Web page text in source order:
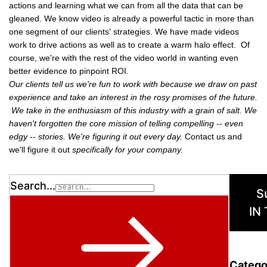
actions and learning what we can from all the data that can be
gleaned. We know video is already a powerful tactic in more than
one segment of our clients' strategies. We have made videos
work to drive actions as well as to create a warm halo effect. Of
course, we're with the rest of the video world in wanting even
better evidence to pinpoint ROI.
Our clients tell us we're fun to work with because we draw on past
experience and take an interest in the rosy promises of the future.
We take in the enthusiasm of this industry with a grain of salt. We
haven't forgotten the core mission of telling compelling -- even
edgy -- stories. We're figuring it out every day. Contact us and
we'll figure it out specifically for your company.
Search...
IN